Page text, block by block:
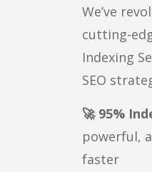
We’ve
cutting-
Indexing
SEO
🚀 95%
powerful,
faster